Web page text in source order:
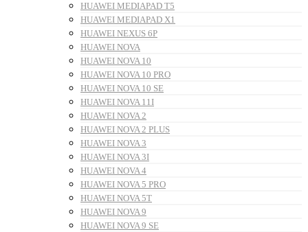
HUAWEI MEDIAPAD T5
HUAWEI MEDIAPAD X1
HUAWEI NEXUS 6P
HUAWEI NOVA
HUAWEI NOVA 10
HUAWEI NOVA 10 PRO
HUAWEI NOVA 10 SE
HUAWEI NOVA 11I
HUAWEI NOVA 2
HUAWEI NOVA 2 PLUS
HUAWEI NOVA 3
HUAWEI NOVA 3I
HUAWEI NOVA 4
HUAWEI NOVA 5 PRO
HUAWEI NOVA 5T
HUAWEI NOVA 9
HUAWEI NOVA 9 SE